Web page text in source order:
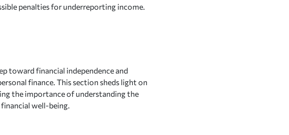
penalties for underreporting income.
toward financial independence and
finance. This section sheds light on
the importance of understanding the
well-being.